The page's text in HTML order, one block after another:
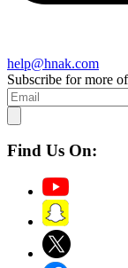
help@hnak.com
Subscribe for more
Find Us On: